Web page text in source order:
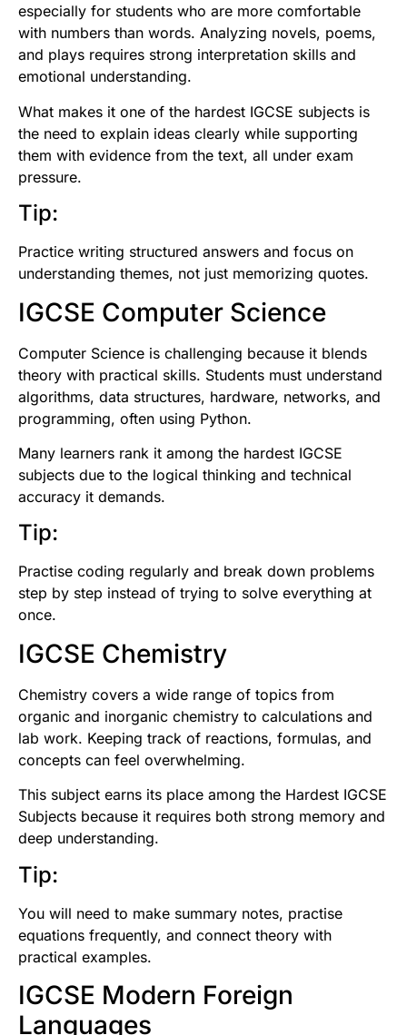
especially for students who are more comfortable
with numbers than words. Analyzing novels, poems,
and plays requires strong interpretation skills and
emotional understanding.
What makes it one of the hardest IGCSE subjects is
the need to explain ideas clearly while supporting
them with evidence from the text, all under exam
pressure.
Tip:
Practice writing structured answers and focus on
understanding themes, not just memorizing quotes.
IGCSE Computer Science
Computer Science is challenging because it blends
theory with practical skills. Students must understand
algorithms, data structures, hardware, networks, and
programming, often using Python.
Many learners rank it among the hardest IGCSE
subjects due to the logical thinking and technical
accuracy it demands.
Tip:
Practise coding regularly and break down problems
step by step instead of trying to solve everything at
once.
IGCSE Chemistry
Chemistry covers a wide range of topics from
organic and inorganic chemistry to calculations and
lab work. Keeping track of reactions, formulas, and
concepts can feel overwhelming.
This subject earns its place among the Hardest IGCSE
Subjects because it requires both strong memory and
deep understanding.
Tip:
You will need to make summary notes, practise
equations frequently, and connect theory with
practical examples.
IGCSE Modern Foreign
Languages